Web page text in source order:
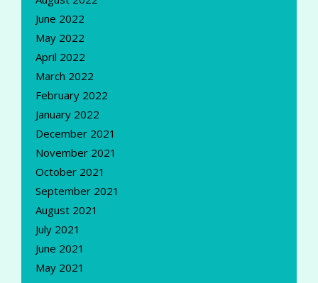
June 2022
May 2022
April 2022
March 2022
February 2022
January 2022
December 2021
November 2021
October 2021
September 2021
August 2021
July 2021
June 2021
May 2021